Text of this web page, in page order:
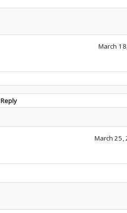
March
Reply
March 25,